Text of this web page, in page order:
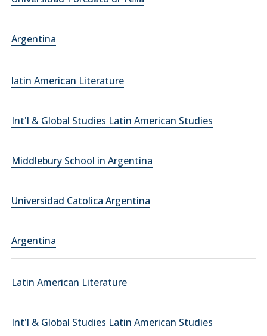
Argentina
latin American Literature
Int'l & Global Studies Latin American Studies
Middlebury School in Argentina
Universidad Catolica Argentina
Argentina
Latin American Literature
Int'l & Global Studies Latin American Studies